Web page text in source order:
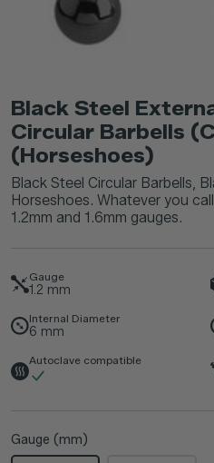
Black Steel
Circular Barbells
(Horseshoes)
Black Steel Circular Barbells,
Horseshoes. Whatever you
1.2mm and 1.6mm gauges.
Gauge
1.2 mm
Internal Diameter
6 mm
Autoclave compatible
Gauge (mm)